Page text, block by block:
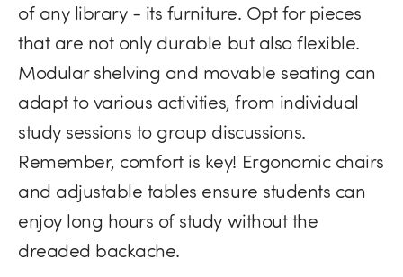
of any library - its furniture. Opt for pieces
that are not only durable but also flexible.
Modular shelving and movable seating can
adapt to various activities, from individual
study sessions to group discussions.
Remember, comfort is key! Ergonomic chairs
and adjustable tables ensure students can
enjoy long hours of study without the
dreaded backache.